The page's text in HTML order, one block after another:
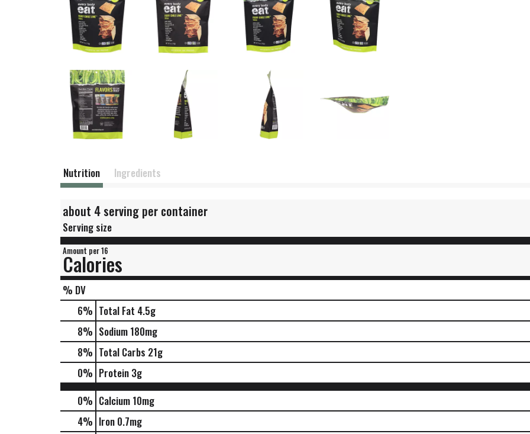
Nutrition Ingredients
about 4 serving per container
Serving size
Amount per 16
Calories
% DV
6% Total Fat 4.5g
8% Sodium 180mg
8% Total Carbs 21g
0% Protein 3g
0% Calcium 10mg
4% Iron 0.7mg